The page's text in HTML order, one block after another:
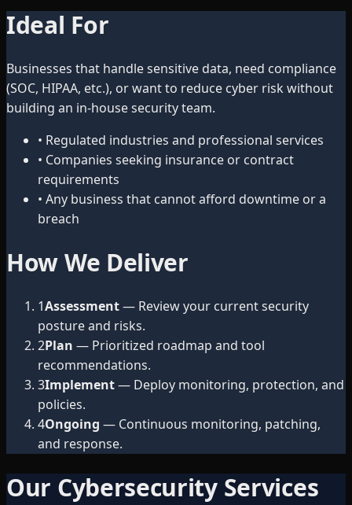
Ideal For
Businesses that handle sensitive data, need compliance
(SOC, HIPAA, etc.), or want to reduce cyber risk without
building an in-house security team.
• Regulated industries and professional services
• Companies seeking insurance or contract
requirements
• Any business that cannot afford downtime or a
breach
How We Deliver
1Assessment— Review your current security
posture and risks.
2Plan — Prioritized roadmap and tool
recommendations.
3Implement— Deploy monitoring, protection, and
policies.
4Ongoing — Continuous monitoring, patching,
and response.
Our Cybersecurity Services